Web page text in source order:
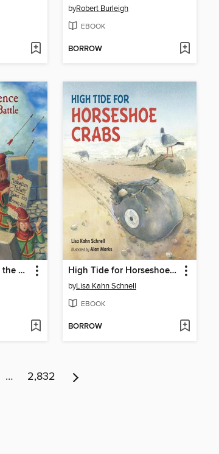
byRobert Burleigh
EBOOK
BORROW
Sir Cumference and the Roundabout Battle High Tide for Horseshoe Crabs
byLisa Kahn Schnell
EBOOK
BORROW
… 2,832